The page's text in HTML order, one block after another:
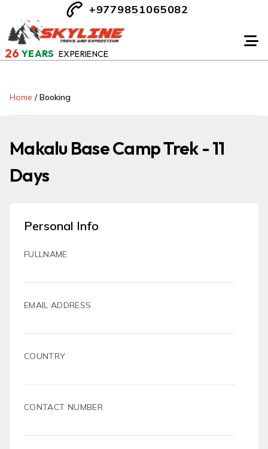
26 YEARS EXPERIENCE
+9779851065082
Home /Booking
Makalu Base Camp Trek - 11
Days
Personal Info
FULLNAME
EMAIL ADDRESS
COUNTRY
CONTACT NUMBER